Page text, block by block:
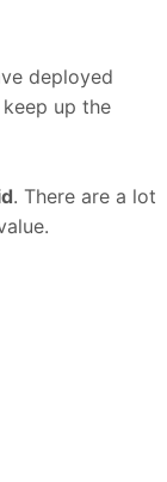
deployed
up the
. There are a lot